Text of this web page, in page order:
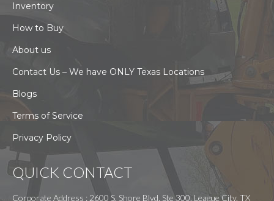
Inventory
How to Buy
About us
Contact Us – We have ONLY Texas Locations
Blogs
Terms of Service
Privacy Policy
QUICK CONTACT
Corporate Address : 2600 S. Shore Blvd, Ste 300, League City, TX